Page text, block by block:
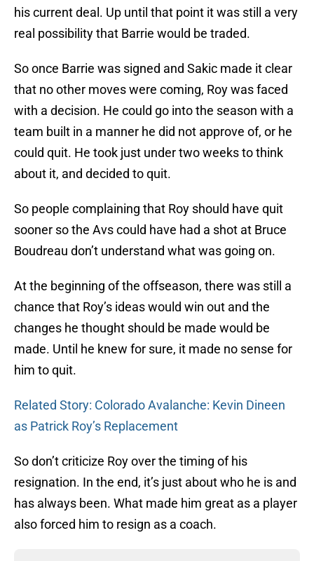
his current deal. Up until that point it was still a very
real possibility that Barrie would be traded.
So once Barrie was signed and Sakic made it clear
that no other moves were coming, Roy was faced
with a decision. He could go into the season with a
team built in a manner he did not approve of, or he
could quit. He took just under two weeks to think
about it, and decided to quit.
So people complaining that Roy should have quit
sooner so the Avs could have had a shot at Bruce
Boudreau don’t understand what was going on.
At the beginning of the offseason, there was still a
chance that Roy’s ideas would win out and the
changes he thought should be made would be
made. Until he knew for sure, it made no sense for
him to quit.
Related Story: Colorado Avalanche: Kevin Dineen
as Patrick Roy’s Replacement
So don’t criticize Roy over the timing of his
resignation. In the end, it’s just about who he is and
has always been. What made him great as a player
also forced him to resign as a coach.